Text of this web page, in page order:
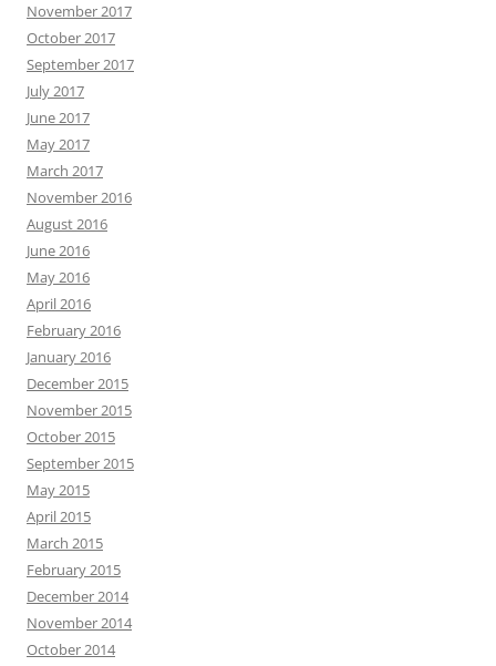
November 2017
October 2017
September 2017
July 2017
June 2017
May 2017
March 2017
November 2016
August 2016
June 2016
May 2016
April 2016
February 2016
January 2016
December 2015
November 2015
October 2015
September 2015
May 2015
April 2015
March 2015
February 2015
December 2014
November 2014
October 2014